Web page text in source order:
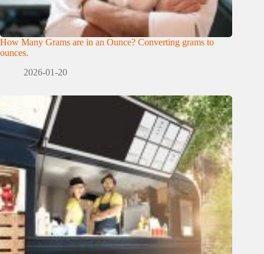
How Many Grams are in an Ounce? Converting grams to
ounces.
2026-01-20